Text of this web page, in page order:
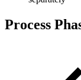
Process